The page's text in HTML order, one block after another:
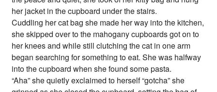
her jacket in the cupboard under the stairs.
Cuddling her cat bag she made her way into the kitchen,
she skipped over to the mahogany cupboards got on to
her knees and while still clutching the cat in one arm
began searching for something to eat. She was halfway
into the cupboard when she found some pasta.
“Aha” she quietly exclaimed to herself “gotcha” she